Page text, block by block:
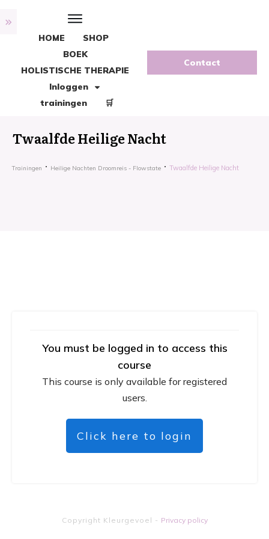
HOME
SHOP
BOEK
HOLISTISCHE THERAPIE
Inloggen
trainingen
🛒
Contact
Twaalfde Heilige Nacht
Trainingen Heilige Nachten Droomreis - Flowstate Twaalfde Heilige Nacht
You must be logged in to access this
course
This course is only available for registered
users.
Click here to login
Copyright Kleurgevoel - Privacy policy